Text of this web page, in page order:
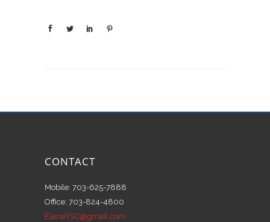
CONTACT
Mobile: 703-625-7888
Office: 703-824-4800
ElenaYSC@gmail.com